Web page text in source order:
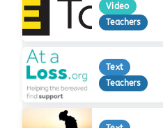
Video
Teachers
Text
Teachers